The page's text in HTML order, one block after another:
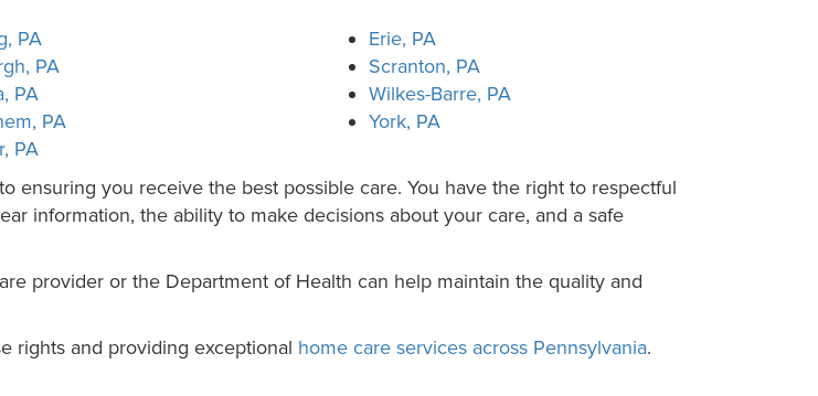
PA
PA
PA
PA
PA
Erie, PA
Scranton, PA
Wilkes-Barre, PA
York, PA
ensuring you receive the best possible care. You have the right to respectful
information, the ability to make decisions about your care, and a safe
provider or the Department of Health can help maintain the quality and
rights and providing exceptional home care services across Pennsylvania.